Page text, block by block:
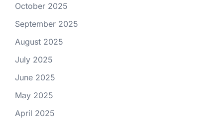
October 2025
September 2025
August 2025
July 2025
June 2025
May 2025
April 2025